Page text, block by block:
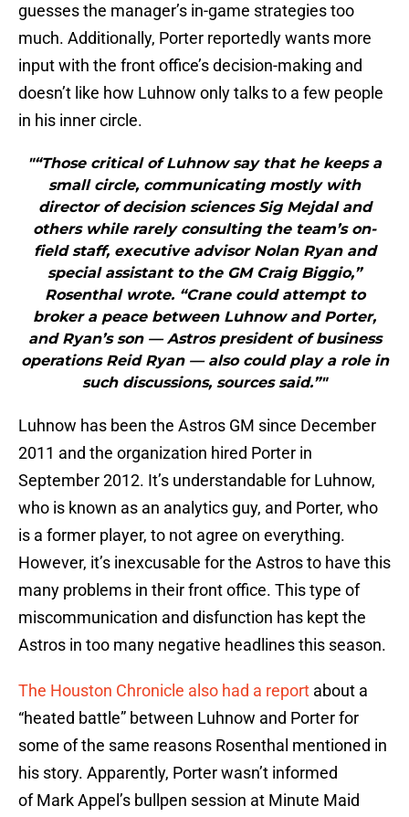
guesses the manager’s in-game strategies too
much. Additionally, Porter reportedly wants more
input with the front office’s decision-making and
doesn’t like how Luhnow only talks to a few people
in his inner circle.
"“Those critical of Luhnow say that he keeps a
small circle, communicating mostly with
director of decision sciences Sig Mejdal and
others while rarely consulting the team’s on-
field staff, executive advisor Nolan Ryan and
special assistant to the GM Craig Biggio,”
Rosenthal wrote. “Crane could attempt to
broker a peace between Luhnow and Porter,
and Ryan’s son — Astros president of business
operations Reid Ryan — also could play a role in
such discussions, sources said.”"
Luhnow has been the Astros GM since December
2011 and the organization hired Porter in
September 2012. It’s understandable for Luhnow,
who is known as an analytics guy, and Porter, who
is a former player, to not agree on everything.
However, it’s inexcusable for the Astros to have this
many problems in their front office. This type of
miscommunication and disfunction has kept the
Astros in too many negative headlines this season.
The Houston Chronicle also had a report about a
“heated battle” between Luhnow and Porter for
some of the same reasons Rosenthal mentioned in
his story. Apparently, Porter wasn’t informed
of Mark Appel’s bullpen session at Minute Maid